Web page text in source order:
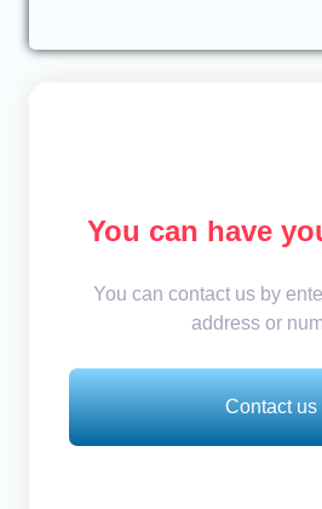
You can have
You can contact us by
address or
Contact us